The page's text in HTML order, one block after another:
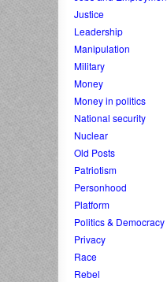
Justice
Leadership
Manipulation
Military
Money
Money in politics
National security
Nuclear
Old Posts
Patriotism
Personhood
Platform
Politics & Democracy
Privacy
Race
Rebel